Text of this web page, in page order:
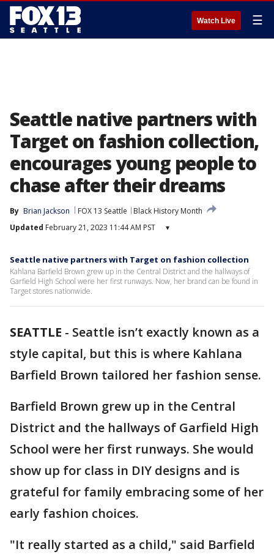
Watch Live ☰
Seattle native partners with
Target on fashion collection,
encourages young people to
chase after their dreams
By Brian Jackson FOX 13 Seattle
Black History Month
Updated February 21, 2023 11:44 AM PST ▾
Seattle native partners with Target on fashion collection
Kahlana Barfield Brown grew up in the Central District and the hallways of
Garfield High School were her first runways. Now, her brand can be found in
Target stores nationwide.
SEATTLE - Seattle isn’t exactly known as a
style capital, but this is where Kahlana
Barfield Brown tailored her fashion sense.
Barfield Brown grew up in the Central
District and the hallways of Garfield High
School were her first runways. She would
show up for class in DIY designs and is
grateful for family embracing some of her
early fashion choices.
"It really started as a child," said Barfield